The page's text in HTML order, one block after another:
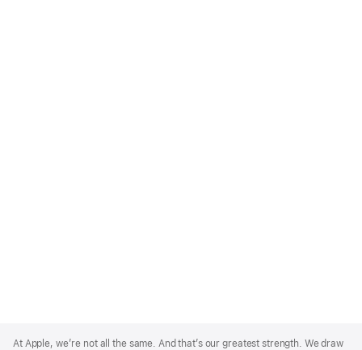
Footer
At Apple, we’re not all the same. And that’s our greatest strength. We draw